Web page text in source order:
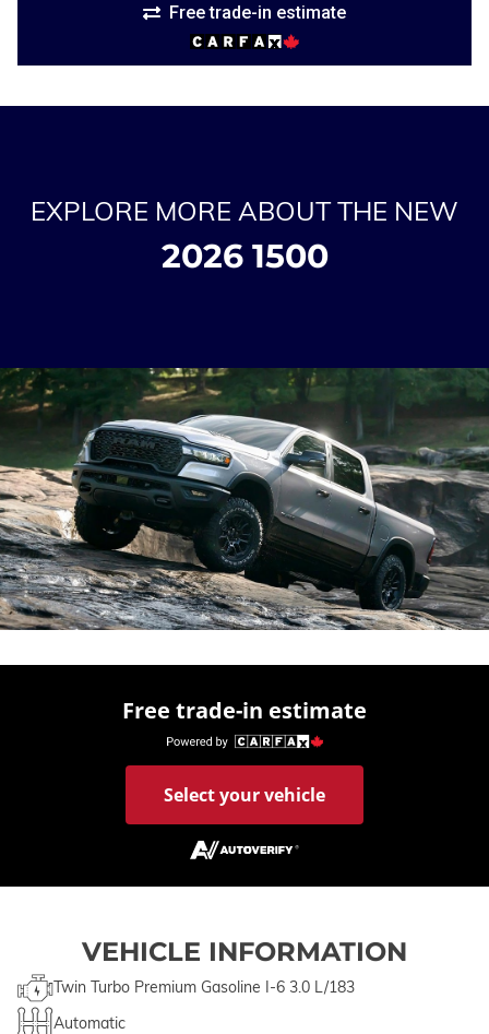
Free trade-in estimate
EXPLORE MORE ABOUT THE NEW
2026 1500
Free trade-in estimate
Select your vehicle
VEHICLE INFORMATION
Twin Turbo Premium Gasoline I-6 3.0 L/183
Automatic